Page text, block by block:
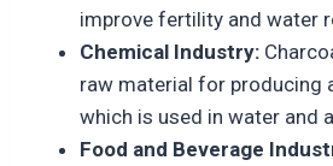
improve fertility and water
Chemical Industry:
raw material for producing
which is used in water and
Food and Beverage